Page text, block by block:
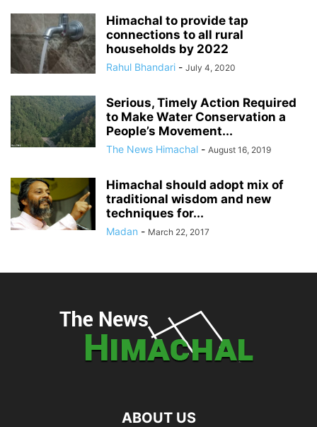
Himachal to provide tap
connections to all rural
households by 2022
Rahul Bhandari - July 4, 2020
Serious, Timely Action Required
to Make Water Conservation a
People’s Movement...
The News Himachal - August 16, 2019
Himachal should adopt mix of
traditional wisdom and new
techniques for...
Madan - March 22, 2017
ABOUT US